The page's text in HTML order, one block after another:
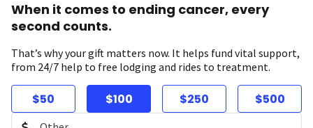
When it comes to ending cancer, every
second counts.
That’s why your gift matters now. It helps fund vital support,
from 24/7 help to free lodging and rides to treatment.
$50 $100 $250 $500